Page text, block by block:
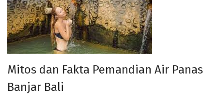
Mitos dan Fakta Pemandian Air Panas
Banjar Bali